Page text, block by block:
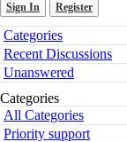
Sign In Register
Quick
Links
Categories
Recent Discussions
Unanswered
Categories
All Categories
Priority support